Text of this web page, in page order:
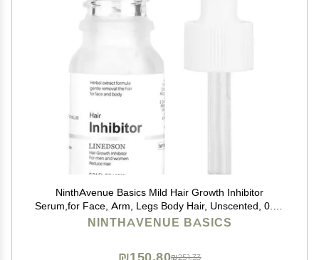
NinthAvenue Basics Mild Hair Growth Inhibitor
Serum,for Face, Arm, Legs Body Hair, Unscented, 0.34
Fl Oz, Lotion, Natural Plant Extract, Unisex
NINTHAVENUE BASICS
₪251.33